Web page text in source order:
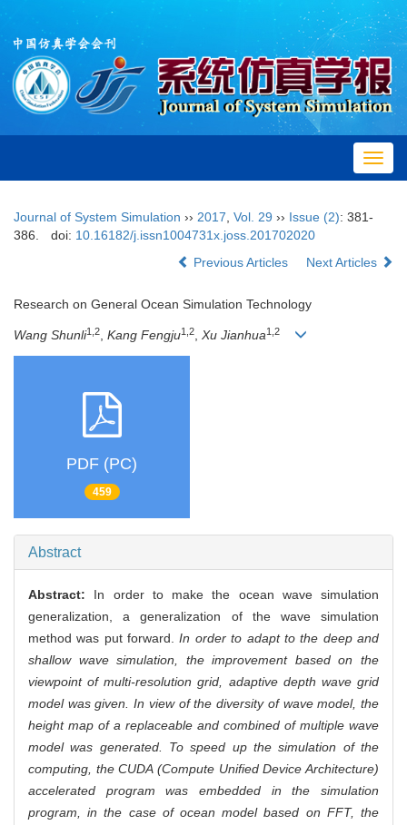
Journal of System Simulation ›› 2017 Vol. 29 ›› Issue (2): 381-
386.
doi: 10.16182/j.issn1004731x.joss.201702020
Previous Articles
Next Articles
Research on General Ocean Simulation Technology
Wang Shunli1,2, Kang Fengju1,2, Xu Jianhua1,2
PDF (PC)
459
Abstract
Abstract: In order to make the ocean wave simulation
generalization, a generalization of the wave simulation
method was put forward. In order to adapt to the deep and
shallow wave simulation, the improvement based on the
viewpoint of multi-resolution grid, adaptive depth wave grid
model was given. In view of the diversity of wave model, the
height map of a replaceable and combined of multiple wave
model was generated. To speed up the simulation of the
computing, the CUDA (Compute Unified Device Architecture)
accelerated program was embedded in the simulation
program, in the case of ocean model based on FFT, the